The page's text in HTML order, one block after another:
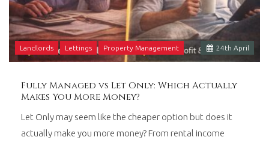
24th April
Landlords Lettings Property Management
Fully Managed vs Let Only: Which Actually
Makes You More Money?
Let Only may seem like the cheaper option but does it
actually make you more money? From rental income